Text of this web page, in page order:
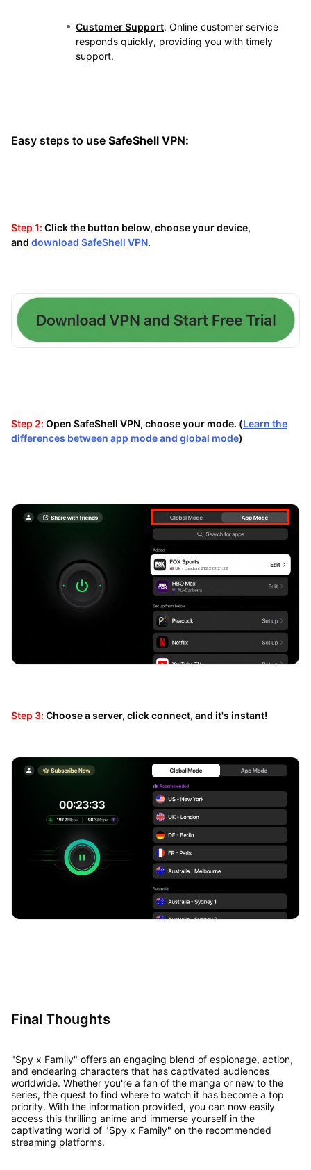
Customer Support: Online customer service
responds quickly, providing you with timely
support.
Easy steps to use SafeShell VPN:
Step 1: Click the button below, choose your device,
and download SafeShell VPN.
Step 2: Open SafeShell VPN, choose your mode. (Learn the
differences between app mode and global mode)
Step 3: Choose a server, click connect, and it's instant!
Final Thoughts
"Spy x Family" offers an engaging blend of espionage, action,
and endearing characters that has captivated audiences
worldwide. Whether you're a fan of the manga or new to the
series, the quest to find where to watch it has become a top
priority. With the information provided, you can now easily
access this thrilling anime and immerse yourself in the
captivating world of "Spy x Family" on the recommended
streaming platforms.